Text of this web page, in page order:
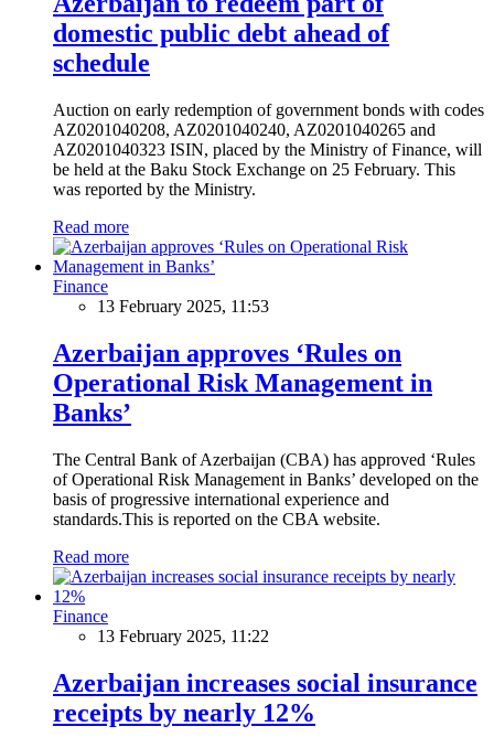
domestic public debt ahead of
schedule
Auction on early redemption of government bonds with codes
AZ0201040208, AZ0201040240, AZ0201040265 and
AZ0201040323 ISIN, placed by the Ministry of Finance, will
be held at the Baku Stock Exchange on 25 February. This
was reported by the Ministry.
Read more
Finance
13 February 2025, 11:53
Azerbaijan approves ‘Rules on
Operational Risk Management in
Banks’
The Central Bank of Azerbaijan (CBA) has approved ‘Rules
of Operational Risk Management in Banks’ developed on the
basis of progressive international experience and
standards.This is reported on the CBA website.
Read more
Finance
13 February 2025, 11:22
Azerbaijan increases social insurance
receipts by nearly 12%